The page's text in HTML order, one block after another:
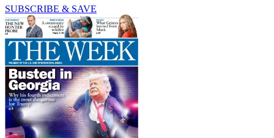
SUBSCRIBE & SAVE